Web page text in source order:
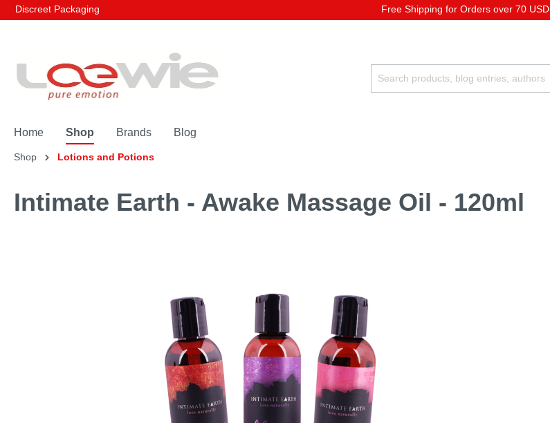
Discreet Packaging Free Shipping for Orders over 70 USD
Home Shop Brands Blog
Shop Lotions and Potions
Intimate Earth - Awake Massage Oil - 120ml